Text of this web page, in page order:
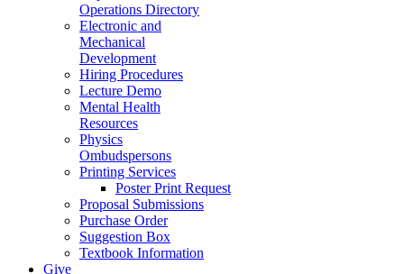
Operations Directory
Electronic and
Mechanical
Development
Hiring Procedures
Lecture Demo
Mental Health
Resources
Physics
Ombudspersons
Printing Services
Poster Print Request
Proposal Submissions
Purchase Order
Suggestion Box
Textbook Information
Give